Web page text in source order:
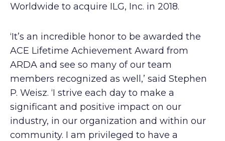
Worldwide to acquire ILG, Inc. in 2018.
‘It’s an incredible honor to be awarded the
ACE Lifetime Achievement Award from
ARDA and see so many of our team
members recognized as well,’ said Stephen
P. Weisz. ‘I strive each day to make a
significant and positive impact on our
industry, in our organization and within our
community. I am privileged to have a